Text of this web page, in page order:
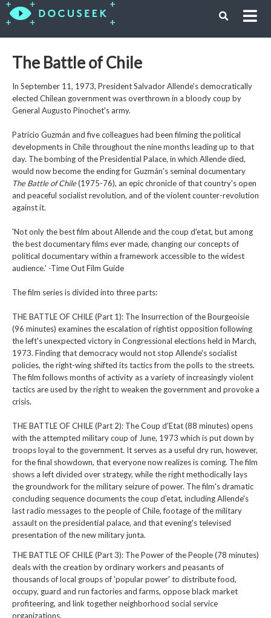
The Battle of Chile
In September 11, 1973, President Salvador Allende's democratically
elected Chilean government was overthrown in a bloody coup by
General Augusto Pinochet's army.
Patricio Guzmán and five colleagues had been filming the political
developments in Chile throughout the nine months leading up to that
day. The bombing of the Presidential Palace, in which Allende died,
would now become the ending for Guzmán's seminal documentary
The Battle of Chile(1975-76), an epic chronicle of that country's open
and peaceful socialist revolution, and of the violent counter-revolution
against it.
'Not only the best film about Allende and the coup d'etat, but among
the best documentary films ever made, changing our concepts of
political documentary within a framework accessible to the widest
audience.' -Time Out Film Guide
The film series is divided into three parts:
THE BATTLE OF CHILE (Part 1): The Insurrection of the Bourgeoisie
(96 minutes) examines the escalation of rightist opposition following
the left's unexpected victory in Congressional elections held in March,
1973. Finding that democracy would not stop Allende's socialist
policies, the right-wing shifted its tactics from the polls to the streets.
The film follows months of activity as a variety of increasingly violent
tactics are used by the right to weaken the government and provoke a
crisis.
THE BATTLE OF CHILE (Part 2): The Coup d'Etat (88 minutes) opens
with the attempted military coup of June, 1973 which is put down by
troops loyal to the government. It serves as a useful dry run, however,
for the final showdown, that everyone now realizes is coming. The film
shows a left divided over strategy, while the right methodically lays
the groundwork for the military seizure of power. The film's dramatic
concluding sequence documents the coup d'etat, including Allende's
last radio messages to the people of Chile, footage of the military
assault on the presidential palace, and that evening's televised
presentation of the new military junta.
THE BATTLE OF CHILE (Part 3): The Power of the People (78 minutes)
deals with the creation by ordinary workers and peasants of
thousands of local groups of 'popular power' to distribute food,
occupy, guard and run factories and farms, oppose black market
profiteering, and link together neighborhood social service
organizations.